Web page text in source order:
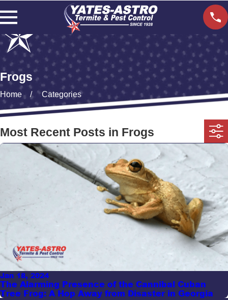
Frogs
Home Categories
Most Recent Posts in Frogs
Jan 18, 2024
The Alarming Presence of the Cannibal Cuban
Tree Frog: A Hop Away from Disaster in Georgia